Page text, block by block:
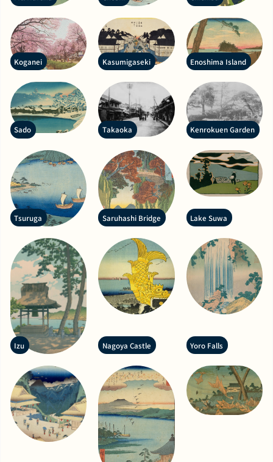
Koganei Kasumigaseki Enoshima Island
Sado Takaoka Kenrokuen Garden
Tsuruga Saruhashi Bridge Lake Suwa
Izu Nagoya Castle Yoro Falls